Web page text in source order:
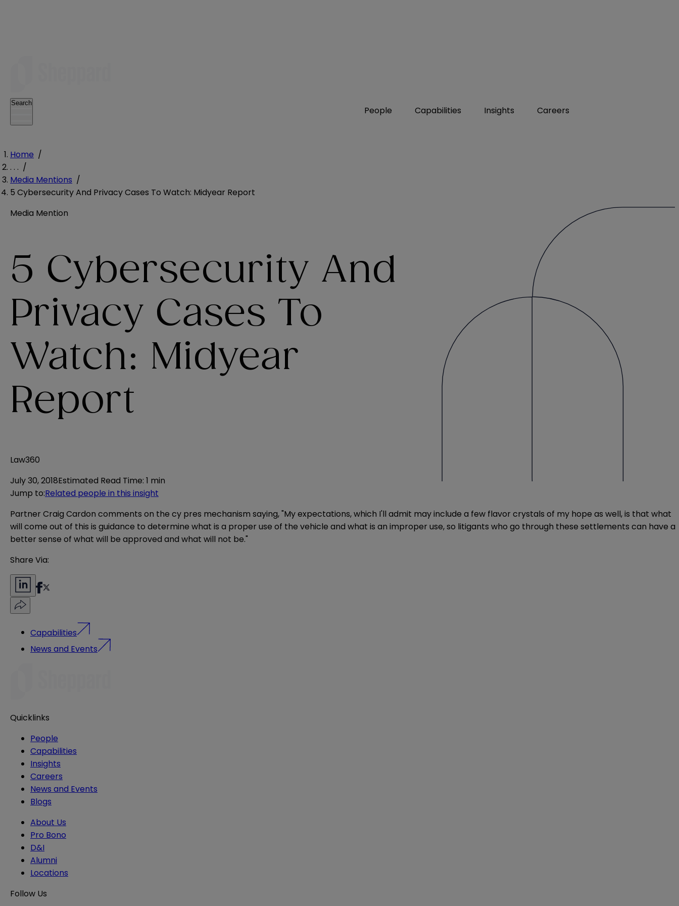
People Capabilities Insights Careers
Search
Home /
. . . /
Media Mentions /
5 Cybersecurity And Privacy Cases To Watch: Midyear Report
Media Mention
5 Cybersecurity And
Privacy Cases To
Watch: Midyear
Report
Law360
July 30, 2018Estimated Read Time: 1 min
Jump to:Related people in this insight
Partner Craig Cardon comments on the cy pres mechanism saying, "My expectations, which I'll admit may include a few flavor crystals of my hope as well, is that what
will come out of this is guidance to determine what is a proper use of the vehicle and what is an improper use, so litigants who go through these settlements can have a
better sense of what will be approved and what will not be."
Share Via:
Capabilities
News and Events
Quicklinks
People
Capabilities
Insights
Careers
News and Events
Blogs
About Us
Pro Bono
D&I
Alumni
Locations
Follow Us